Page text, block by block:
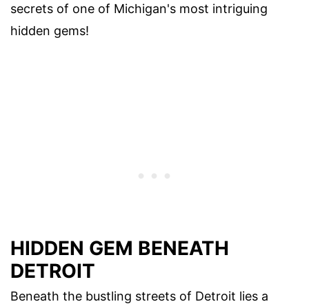
secrets of one of Michigan's most intriguing
hidden gems!
HIDDEN GEM BENEATH
DETROIT
Beneath the bustling streets of Detroit lies a